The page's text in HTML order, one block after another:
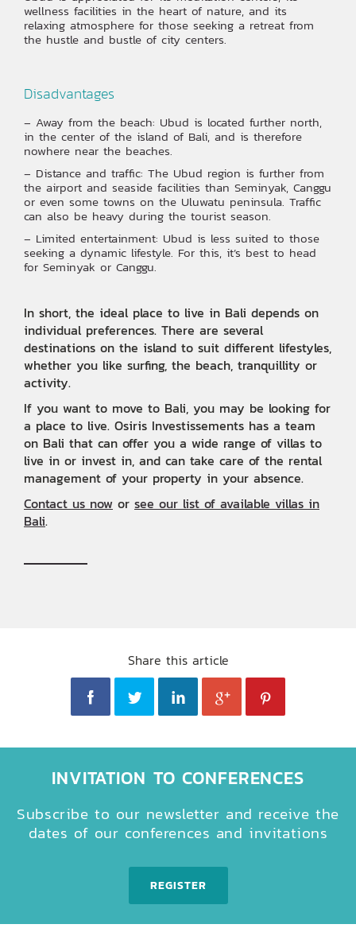
wellness facilities in the heart of nature, and its
relaxing atmosphere for those seeking a retreat from
the hustle and bustle of city centers.
Disadvantages
– Away from the beach: Ubud is located further north,
in the center of the island of Bali, and is therefore
nowhere near the beaches.
– Distance and traffic: The Ubud region is further from
the airport and seaside facilities than Seminyak, Canggu
or even some towns on the Uluwatu peninsula. Traffic
can also be heavy during the tourist season.
– Limited entertainment: Ubud is less suited to those
seeking a dynamic lifestyle. For this, it’s best to head
for Seminyak or Canggu.
In short, the ideal place to live in Bali depends on
individual preferences. There are several
destinations on the island to suit different lifestyles,
whether you like surfing, the beach, tranquillity or
activity. ‍
If you want to move to Bali, you may be looking for
a place to live. Osiris Investissements has a team
on Bali that can offer you a wide range of villas to
live in or invest in, and can take care of the rental
management of your property in your absence.
Contact us now or see our list of available villas in
Bali.
Share this article
INVITATION TO CONFERENCES
Subscribe to our newsletter and receive the
dates of our conferences and invitations
REGISTER